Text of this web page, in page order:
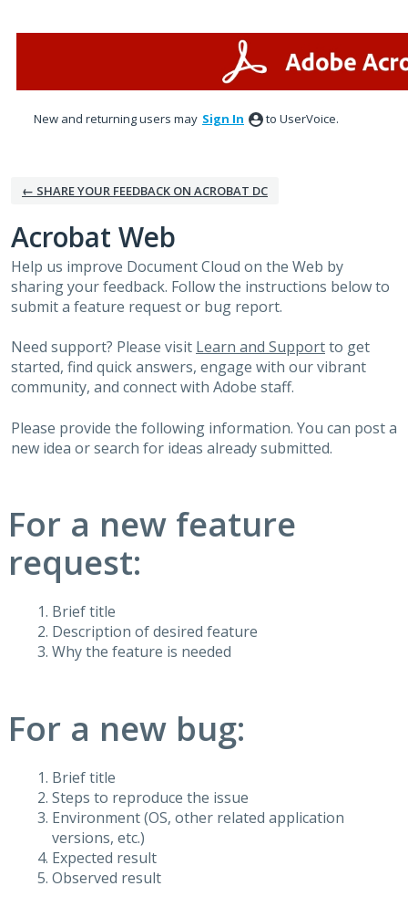
New and returning users may Sign In to UserVoice.
← SHARE YOUR FEEDBACK ON ACROBAT DC
Acrobat Web
Help us improve Document Cloud on the Web by
sharing your feedback. Follow the instructions below to
submit a feature request or bug report.
Need support? Please visit Learn and Supportto get
started, find quick answers, engage with our vibrant
community, and connect with Adobe staff.
Please provide the following information. You can post a
new idea or search for ideas already submitted.
For a new feature
request:
Brief title
Description of desired feature
Why the feature is needed
For a new bug:
Brief title
Steps to reproduce the issue
Environment (OS, other related application
versions, etc.)
Expected result
Observed result